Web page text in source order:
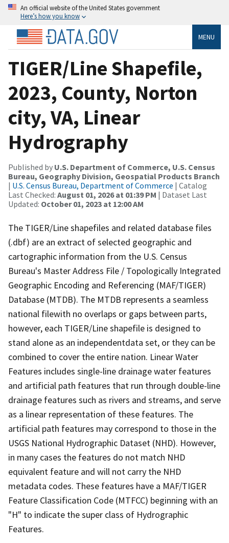
An official website of the United States government
Here’s how you know
MENU
TIGER/Line Shapefile,
2023, County, Norton
city, VA, Linear
Hydrography
Published by U.S. Department of Commerce, U.S. Census
Bureau, Geography Division, Geospatial Products Branch
| U.S. Census Bureau, Department of Commerce | Catalog
Last Checked: August 01, 2026 at 01:39 PM | Dataset Last
Updated: October 01, 2023 at 12:00 AM
The TIGER/Line shapefiles and related database files
(.dbf) are an extract of selected geographic and
cartographic information from the U.S. Census
Bureau's Master Address File / Topologically Integrated
Geographic Encoding and Referencing (MAF/TIGER)
Database (MTDB). The MTDB represents a seamless
national filewith no overlaps or gaps between parts,
however, each TIGER/Line shapefile is designed to
stand alone as an independentdata set, or they can be
combined to cover the entire nation. Linear Water
Features includes single-line drainage water features
and artificial path features that run through double-line
drainage features such as rivers and streams, and serve
as a linear representation of these features. The
artificial path features may correspond to those in the
USGS National Hydrographic Dataset (NHD). However,
in many cases the features do not match NHD
equivalent feature and will not carry the NHD
metadata codes. These features have a MAF/TIGER
Feature Classification Code (MTFCC) beginning with an
"H" to indicate the super class of Hydrographic
Features.